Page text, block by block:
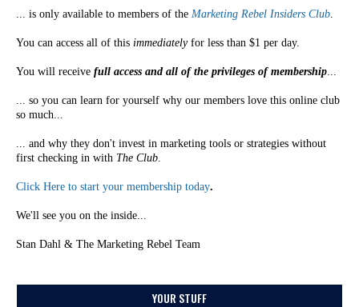
... is only available to members of the Marketing Rebel Insiders Club.
You can access all of this immediatelyfor less than $1 per day.
You will receive full access and all of the privileges of membership...
... so you can learn for yourself why our members love this online club
so much...
... and why they don't invest in marketing tools or strategies without
first checking in with The Club.
Click Here to start your membership today.
We'll see you on the inside...
Stan Dahl & The Marketing Rebel Team
YOUR STUFF